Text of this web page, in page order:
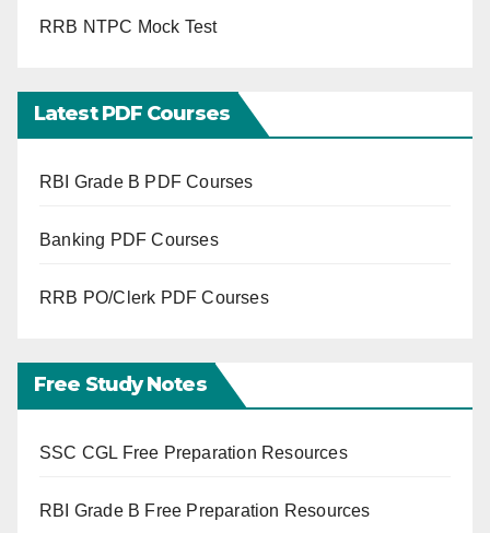
RRB NTPC Mock Test
Latest PDF Courses
RBI Grade B PDF Courses
Banking PDF Courses
RRB PO/Clerk PDF Courses
Free Study Notes
SSC CGL Free Preparation Resources
RBI Grade B Free Preparation Resources